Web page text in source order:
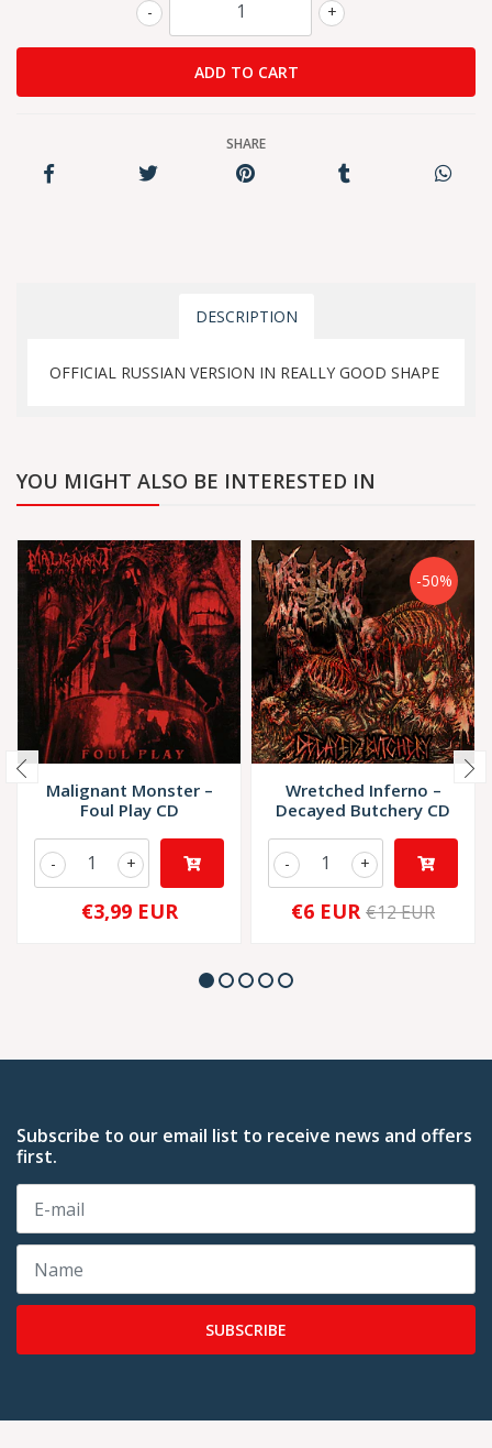
+
-
SHARE
DESCRIPTION
OFFICIAL RUSSIAN VERSION IN REALLY GOOD SHAPE
YOU MIGHT ALSO BE INTERESTED IN
Malignant Monster –
Foul Play CD
+
-
€3,99 EUR
-50%
Wretched Inferno –
Decayed Butchery CD
+
-
€6 EUR €12 EUR
Subscribe to our email list to receive news and offers
first.
SUBSCRIBE